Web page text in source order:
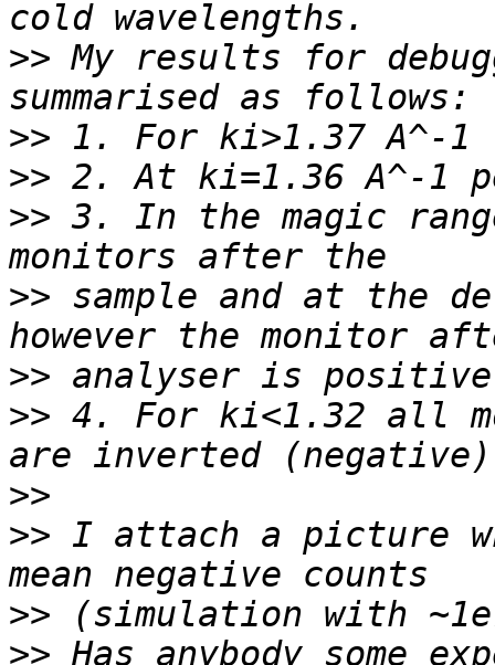
>> My results for
>>
>>
>> 3. In the magic
>> sample and at the
>>
>> 4. For ki<1.32 all
>>
>> I attach a picture
>>
>> Has anybody some